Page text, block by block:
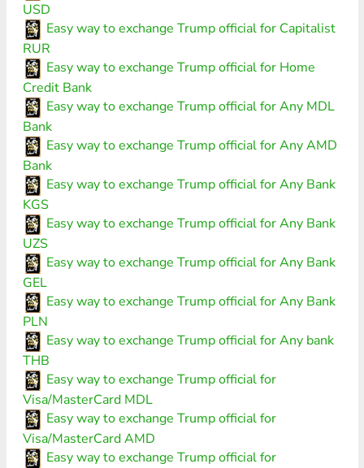
USD
Easy way to exchange Trump official for Capitalist
RUR
Easy way to exchange Trump official for Home
Credit Bank
Easy way to exchange Trump official for Any MDL
Bank
Easy way to exchange Trump official for Any AMD
Bank
Easy way to exchange Trump official for Any Bank
KGS
Easy way to exchange Trump official for Any Bank
UZS
Easy way to exchange Trump official for Any Bank
GEL
Easy way to exchange Trump official for Any Bank
PLN
Easy way to exchange Trump official for Any bank
THB
Easy way to exchange Trump official for
Visa/MasterCard MDL
Easy way to exchange Trump official for
Visa/MasterCard AMD
Easy way to exchange Trump official for